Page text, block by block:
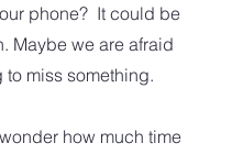
phone?  It could be
Maybe we are afraid
miss something.
how much time